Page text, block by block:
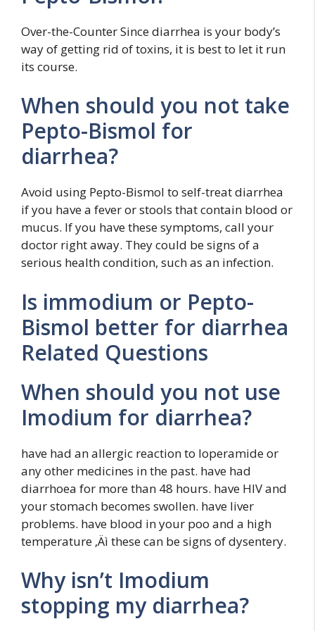
Over-the-Counter Since diarrhea is your body’s
way of getting rid of toxins, it is best to let it run
its course.
When should you not take
Pepto-Bismol for
diarrhea?
Avoid using Pepto-Bismol to self-treat diarrhea
if you have a fever or stools that contain blood or
mucus. If you have these symptoms, call your
doctor right away. They could be signs of a
serious health condition, such as an infection.
Is immodium or Pepto-
Bismol better for diarrhea
Related Questions
When should you not use
Imodium for diarrhea?
have had an allergic reaction to loperamide or
any other medicines in the past. have had
diarrhoea for more than 48 hours. have HIV and
your stomach becomes swollen. have liver
problems. have blood in your poo and a high
temperature ‚Äì these can be signs of dysentery.
Why isn’t Imodium
stopping my diarrhea?